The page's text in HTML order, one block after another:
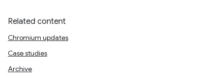
Related content
Chromium updates
Case studies
Archive